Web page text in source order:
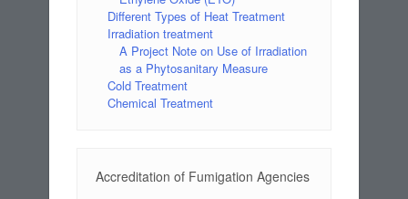
Different Types of Heat Treatment
Irradiation treatment
A Project Note on Use of Irradiation
as a Phytosanitary Measure
Cold Treatment
Chemical Treatment
Accreditation of Fumigation Agencies